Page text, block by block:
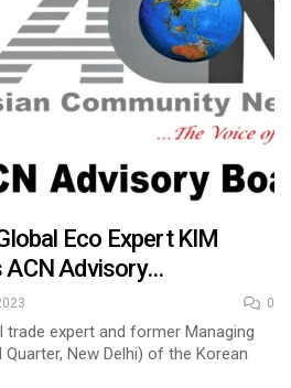
Eco Expert KIM
ACN Advisory…
0
trade expert and former Managing
New Delhi) of the Korean